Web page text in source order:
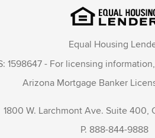
Equal Housing
1598647 - For licensing
Arizona Mortgage Banker
1800 W. Larchmont Ave. Suite 400,
P. 888-844-9888